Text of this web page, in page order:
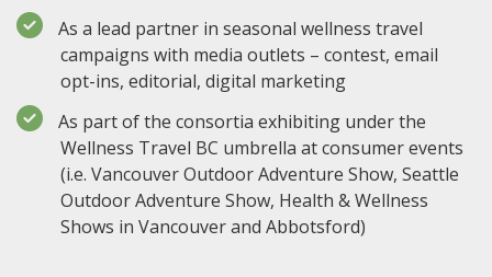
As a lead partner in seasonal wellness travel
campaigns with media outlets – contest, email
opt-ins, editorial, digital marketing
As part of the consortia exhibiting under the
Wellness Travel BC umbrella at consumer events
(i.e. Vancouver Outdoor Adventure Show, Seattle
Outdoor Adventure Show, Health & Wellness
Shows in Vancouver and Abbotsford)